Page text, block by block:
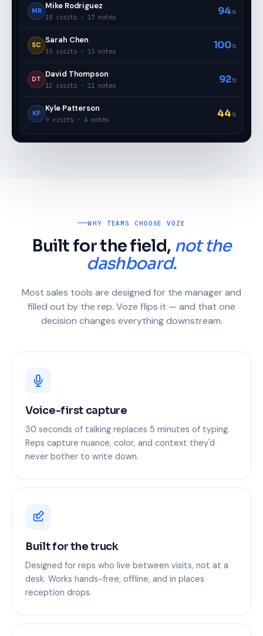
MR Mike Rodriguez
18 visits · 17 notes
94 %
SC Sarah Chen
15 visits · 15 notes
100%
DT David Thompson
12 visits · 11 notes
92%
KP Kyle Patterson
9 visits · 4 notes
44 %
WHY TEAMS CHOOSE VOZE
Built for the field, not the
dashboard.
Most sales tools are designed for the manager and
filled out by the rep. Voze flips it — and that one
decision changes everything downstream.
Voice-first capture
30 seconds of talking replaces 5 minutes of typing.
Reps capture nuance, color, and context they'd
never bother to write down.
Built for the truck
Designed for reps who live between visits, not at a
desk. Works hands-free, offline, and in places
reception drops.